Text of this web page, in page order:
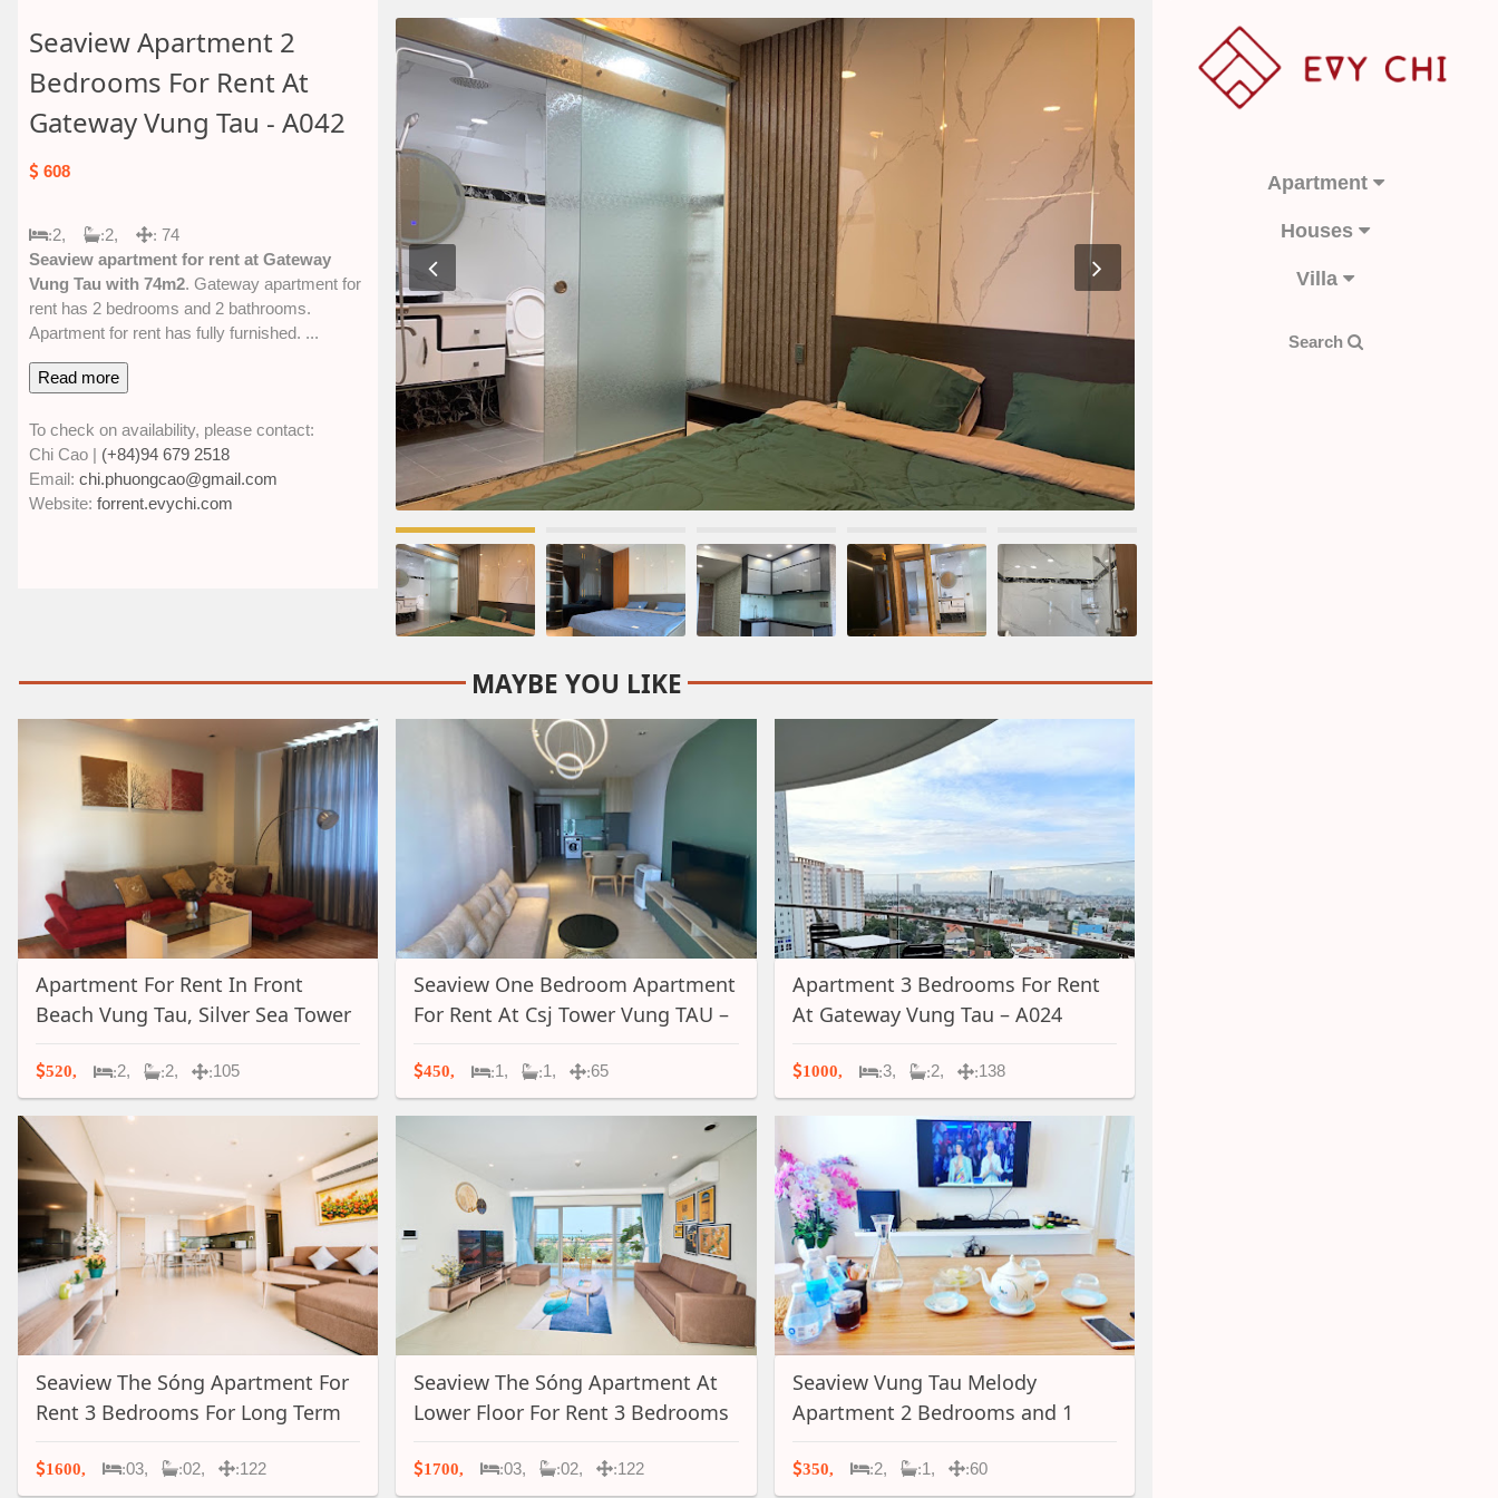
Apartment
Houses
Villa
Search
Seaview Apartment 2
Bedrooms For Rent At
Gateway Vung Tau - A042
608
:2, :2, : 74
Seaview apartment for rent at Gateway
Vung Tau with 74m2. Gateway apartment for
rent has 2 bedrooms and 2 bathrooms.
Apartment for rent has fully furnished. ...
Read more
To check on availability, please contact:
Chi Cao | (+84)94 679 2518
Email: chi.phuongcao@gmail.com
Website: forrent.evychi.com
MAYBE YOU LIKE
Apartment For Rent In Front
Beach Vung Tau, Silver Sea Tower
- A022
520, :2, :2, :105
Seaview One Bedroom Apartment
For Rent At Csj Tower Vung TAU –
A031
450, :1, :1, :65
Apartment 3 Bedrooms For Rent
At Gateway Vung Tau – A024
1000, :3, :2, :138
Seaview The Sóng Apartment For
Rent 3 Bedrooms For Long Term
In Vung Tau, A050
1600, :03, :02, :122
Seaview The Sóng Apartment At
Lower Floor For Rent 3 Bedrooms
For Long Term In Vung Tau, A051
1700, :03, :02, :122
Seaview Vung Tau Melody
Apartment 2 Bedrooms and 1
Bathroom For Rent- A060
350, :2, :1, :60